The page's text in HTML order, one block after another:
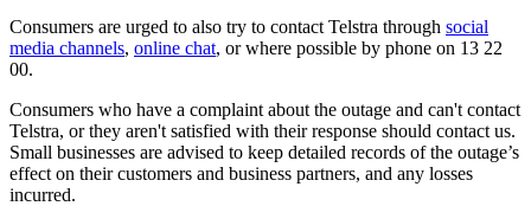
Consumers are urged to also try to contact Telstra through social
media channels, online chat, or where possible by phone on 13 22
00.
Consumers who have a complaint about the outage and can't contact
Telstra, or they aren't satisfied with their response should contact us.
Small businesses are advised to keep detailed records of the outage’s
effect on their customers and business partners, and any losses
incurred.